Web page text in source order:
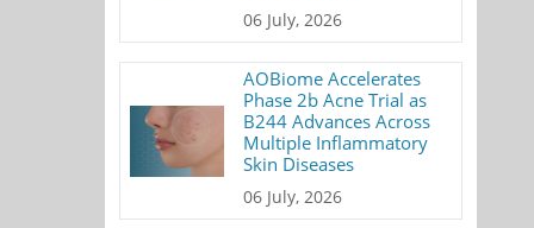
06 July, 2026
AOBiome Accelerates
Phase 2b Acne Trial as
B244 Advances Across
Multiple Inflammatory
Skin Diseases
06 July, 2026